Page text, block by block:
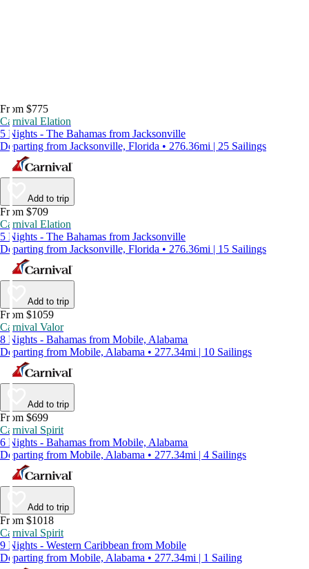
From $775
Carnival Elation
5 Nights - The Bahamas from Jacksonville
Departing from Jacksonville, Florida • 276.36mi | 25 Sailings
Add to trip
From $709
Carnival Elation
5 Nights - The Bahamas from Jacksonville
Departing from Jacksonville, Florida • 276.36mi | 15 Sailings
Add to trip
From $1059
Carnival Valor
8 Nights - Bahamas from Mobile, Alabama
Departing from Mobile, Alabama • 277.34mi | 10 Sailings
Add to trip
From $699
Carnival Spirit
6 Nights - Bahamas from Mobile, Alabama
Departing from Mobile, Alabama • 277.34mi | 4 Sailings
Add to trip
From $1018
Carnival Spirit
9 Nights - Western Caribbean from Mobile
Departing from Mobile, Alabama • 277.34mi | 1 Sailing